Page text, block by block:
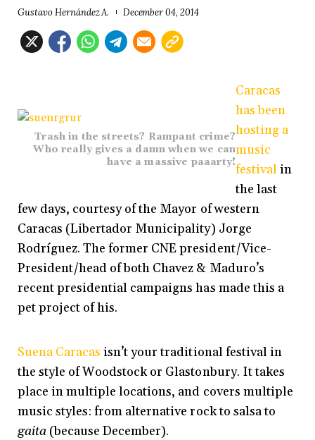
Gustavo Hernández A. December 04, 2014
Trash in the streets? Rampant crime?
Who really gives a damn when we can
have a massive paaarty!
Caracas
has been
hosting a
music
festivalin
the last
few days, courtesy of the Mayor of western
Caracas (Libertador Municipality) Jorge
Rodríguez. The former CNE president/Vice-
President/head of both Chavez & Maduro’s
recent presidential campaigns has made this a
pet project of his.
Suena Caracas isn’t your traditional festival in
the style of Woodstock or Glastonbury. It takes
place in multiple locations, and covers multiple
music styles: from alternative rock to salsa to
gaita (because December).